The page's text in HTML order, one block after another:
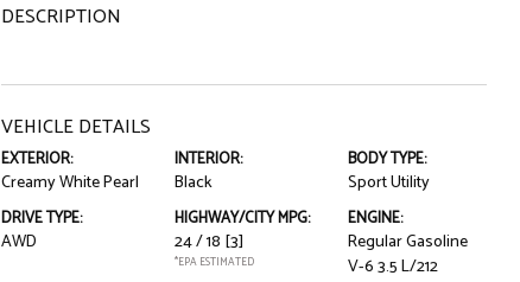
DESCRIPTION
VEHICLE DETAILS
EXTERIOR:
Creamy White Pearl
INTERIOR:
Black
BODY TYPE:
Sport Utility
DRIVE TYPE:
AWD
HIGHWAY/CITY MPG:
24 / 18 [3]
*EPA ESTIMATED
ENGINE:
Regular Gasoline
V-6 3.5 L/212